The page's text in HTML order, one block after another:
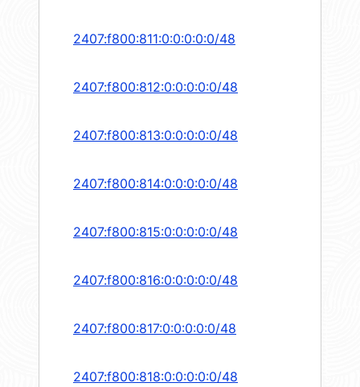
2407:f800:811:0:0:0:0:0/48
2407:f800:812:0:0:0:0:0/48
2407:f800:813:0:0:0:0:0/48
2407:f800:814:0:0:0:0:0/48
2407:f800:815:0:0:0:0:0/48
2407:f800:816:0:0:0:0:0/48
2407:f800:817:0:0:0:0:0/48
2407:f800:818:0:0:0:0:0/48